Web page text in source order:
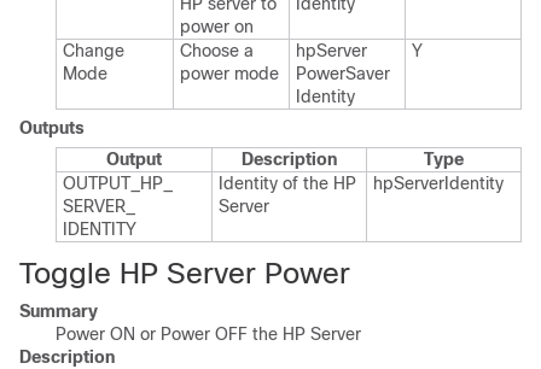
power on
Change
Mode
Choose a
power mode
hp​Server​
Power​Saver​
Identity
Y
Outputs
Output
Description
Type
OUTPUT_​HP_​
SERVER_​
IDENTITY
Identity of the HP
Server
hp​Server​Identity
Toggle HP Server Power
Summary
Power ON or Power OFF the HP Server
Description